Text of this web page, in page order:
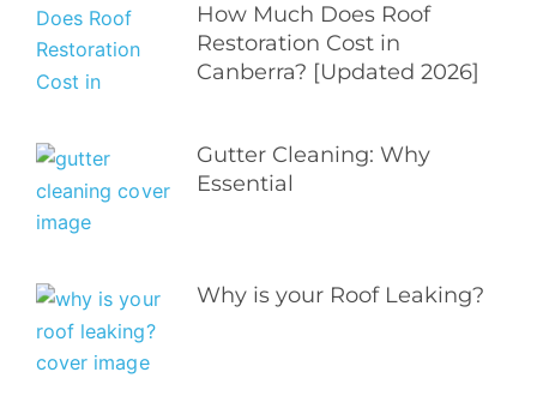
How Much Does Roof
Restoration Cost in
Canberra? [Updated 2026]
Gutter Cleaning: Why
Essential
Why is your Roof Leaking?